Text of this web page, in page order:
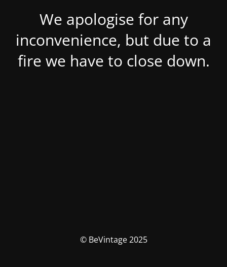
We apologise for any
inconvenience, but due to a
fire we have to close down.
© BeVintage 2025